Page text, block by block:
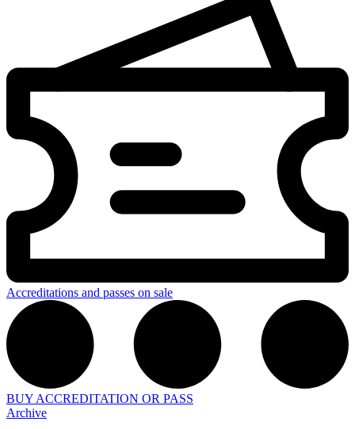
Accreditations and passes on sale
BUY ACCREDITATION OR PASS
Archive